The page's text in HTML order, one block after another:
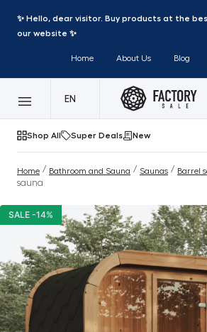
✨ Hello, dear visitor. Buy products at the
our website ✨
Home About Us Blog
EN
Shop All Super Deals New
Home / Bathroom and Sauna / Saunas / Barrel
sauna
SALE -14%